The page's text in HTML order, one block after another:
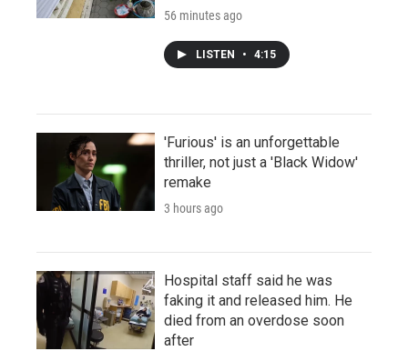
56 minutes ago
LISTEN • 4:15
'Furious' is an unforgettable
thriller, not just a 'Black Widow'
remake
3 hours ago
Hospital staff said he was
faking it and released him. He
died from an overdose soon
after